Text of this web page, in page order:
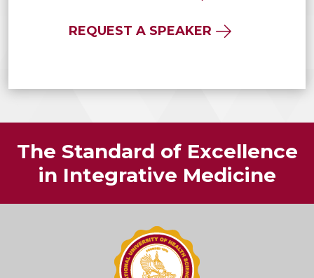
REQUEST A SPEAKER
The Standard of Excellence
in Integrative Medicine